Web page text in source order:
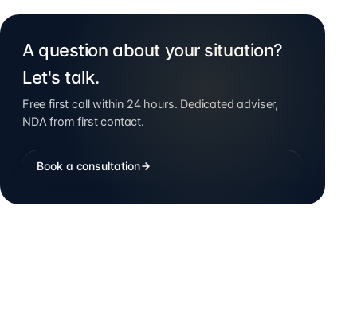
A question about your situation?
Let's talk.
Free first call within 24 hours. Dedicated adviser,
NDA from first contact.
Book a consultation